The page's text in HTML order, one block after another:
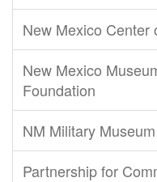
New Mexico
New Mexico
Foundation
NM Military
Partnership for